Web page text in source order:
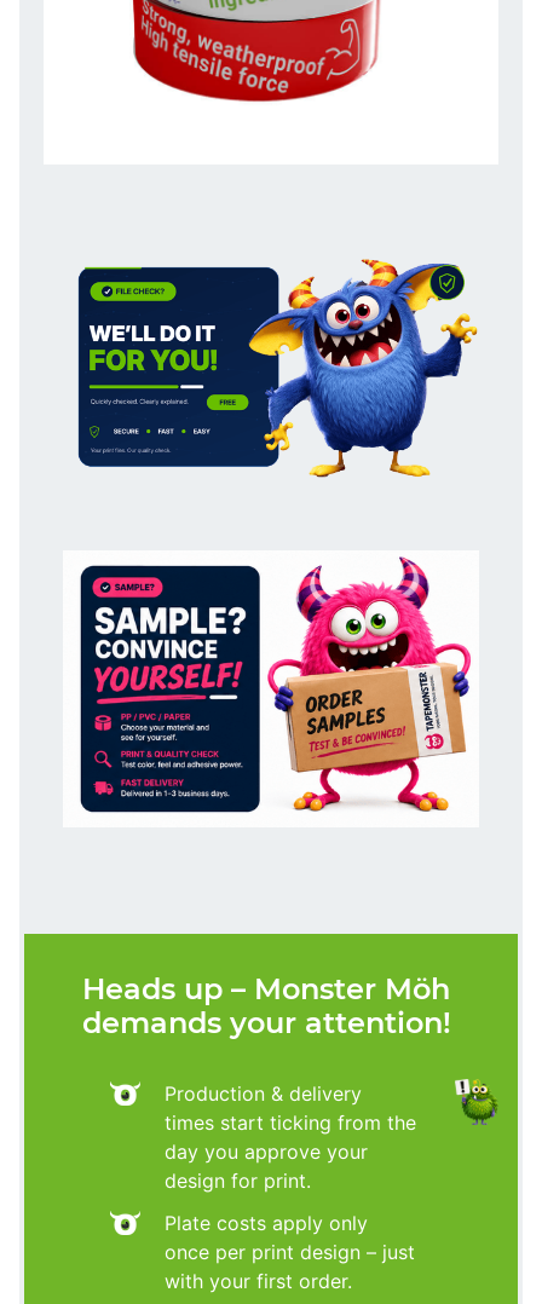
Heads up – Monster Möh
demands your attention!
Production & delivery
times start ticking from the
day you approve your
design for print.
Plate costs apply only
once per print design – just
with your first order.